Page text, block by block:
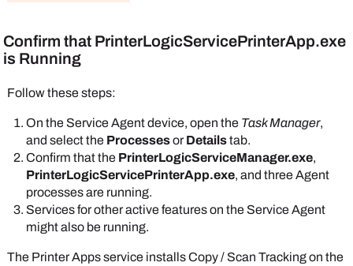
Confirm that PrinterLogicServicePrinterApp.exe
is Running
Follow these steps:
On the Service Agentdevice, open the Task Manager,
and select the ProcessesorDetailstab.
Confirm that the PrinterLogicServiceManager.exe,
PrinterLogicServicePrinterApp.exe, and threeAgent
processes are running.
Services for other active features on the Service Agent
might also be running.
The Printer Appsservice installs Copy / Scan Tracking on the